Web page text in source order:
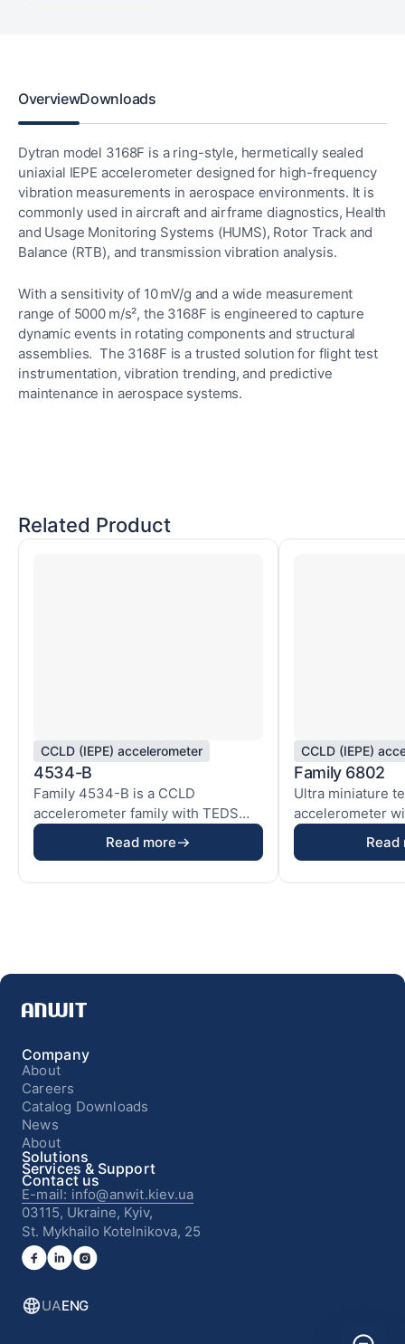
OverviewDownloads
Dytran model 3168F is a ring-style, hermetically sealed
uniaxial IEPE accelerometer designed for high-frequency
vibration measurements in aerospace environments. It is
commonly used in aircraft and airframe diagnostics, Health
and Usage Monitoring Systems (HUMS), Rotor Track and
Balance (RTB), and transmission vibration analysis.
With a sensitivity of 10 mV/g and a wide measurement
range of 5000 m/s², the 3168F is engineered to capture
dynamic events in rotating components and structural
assemblies. The 3168F is a trusted solution for flight test
instrumentation, vibration trending, and predictive
maintenance in aerospace systems.
Related Product
CCLD (IEPE) accelerometer
4534-B
Family 4534-B is a CCLD
accelerometer family with TEDS
based on our ThetaShear® ...
Read more
CCLD (IEPE)
Family 6802
Ultra miniature
accelerometer
electronics used
Read
Company
About
Careers
Catalog Downloads
News
About
Solutions
Services & Support
Contact us
E-mail: info@anwit.kiev.ua
03115, Ukraine, Kyiv,
St. Mykhailo Kotelnikova, 25
UAENG